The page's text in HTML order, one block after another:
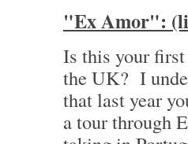
"Ex Amor":
Is this your
the UK? I
that last year
a tour through